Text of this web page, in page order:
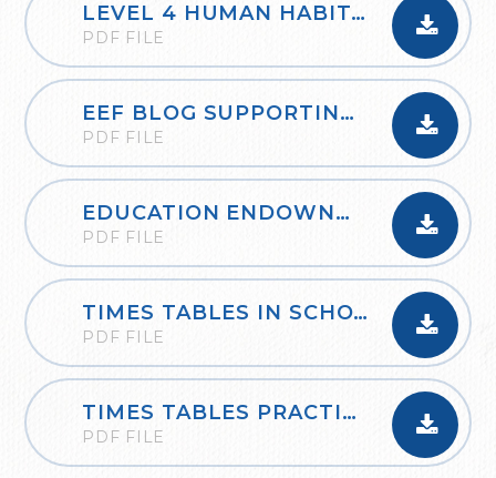
LEVEL 4 HUMAN HABITATS
PDF FILE
EEF BLOG SUPPORTING THE LEARNING OF MATHEMATICS AT HOME
PDF FILE
EDUCATION ENDOWNMENT FOUNDATION PLANNING A THINK ALOUD
PDF FILE
TIMES TABLES IN SCHOOLS_OXFORD_OWLS
PDF FILE
TIMES TABLES PRACTICE BOOKLET AND GUIDANCE
PDF FILE